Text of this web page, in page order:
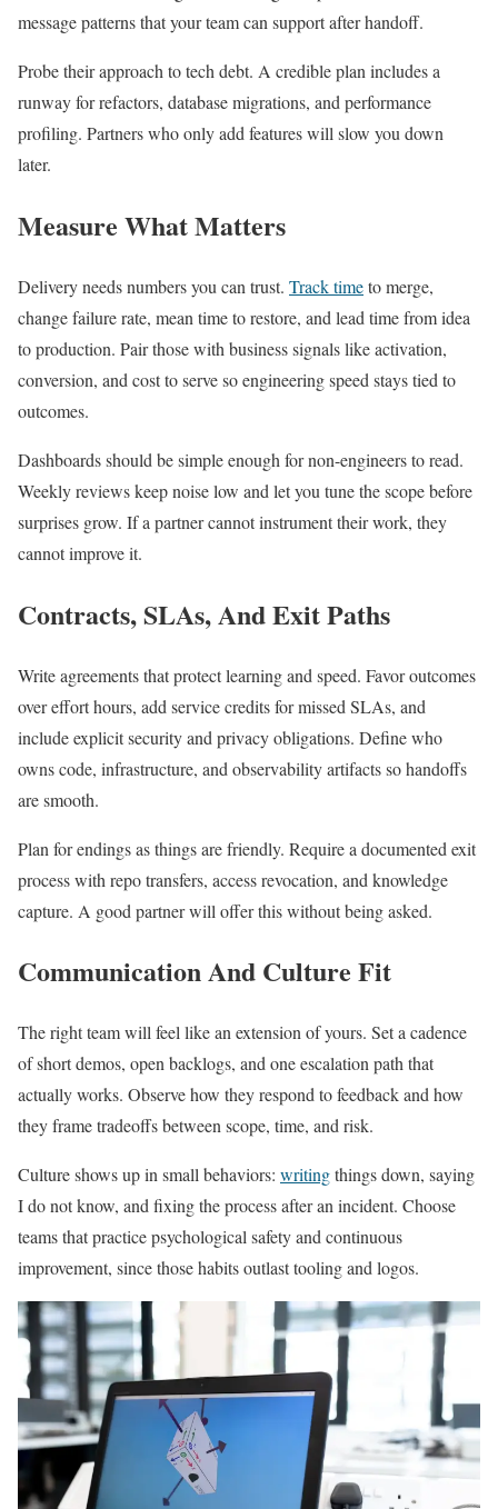
message patterns that your team can support after handoff.
Probe their approach to tech debt. A credible plan includes a
runway for refactors, database migrations, and performance
profiling. Partners who only add features will slow you down
later.
Measure What Matters
Delivery needs numbers you can trust. Track timeto merge,
change failure rate, mean time to restore, and lead time from idea
to production. Pair those with business signals like activation,
conversion, and cost to serve so engineering speed stays tied to
outcomes.
Dashboards should be simple enough for non-engineers to read.
Weekly reviews keep noise low and let you tune the scope before
surprises grow. If a partner cannot instrument their work, they
cannot improve it.
Contracts, SLAs, And Exit Paths
Write agreements that protect learning and speed. Favor outcomes
over effort hours, add service credits for missed SLAs, and
include explicit security and privacy obligations. Define who
owns code, infrastructure, and observability artifacts so handoffs
are smooth.
Plan for endings as things are friendly. Require a documented exit
process with repo transfers, access revocation, and knowledge
capture. A good partner will offer this without being asked.
Communication And Culture Fit
The right team will feel like an extension of yours. Set a cadence
of short demos, open backlogs, and one escalation path that
actually works. Observe how they respond to feedback and how
they frame tradeoffs between scope, time, and risk.
Culture shows up in small behaviors: writingthings down, saying
I do not know, and fixing the process after an incident. Choose
teams that practice psychological safety and continuous
improvement, since those habits outlast tooling and logos.